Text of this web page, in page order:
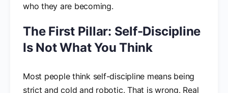
who they are becoming.
The First Pillar: Self-Discipline
Is Not What You Think
Most people think self-discipline means being
strict and cold and robotic. That is wrong. Real